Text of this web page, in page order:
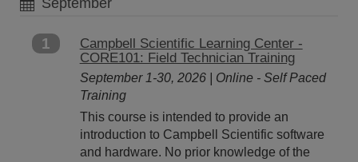
September
1
Campbell Scientific Learning Center -
CORE101: Field Technician Training
September 1-30, 2026 | Online - Self Paced
Training
This course is intended to provide an
introduction to Campbell Scientific software
and hardware. No prior knowledge of the